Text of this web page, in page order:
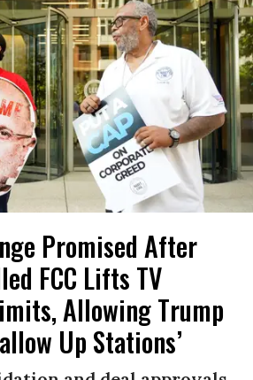
Promised After
FCC Lifts TV
Allowing Trump
Up Stations’